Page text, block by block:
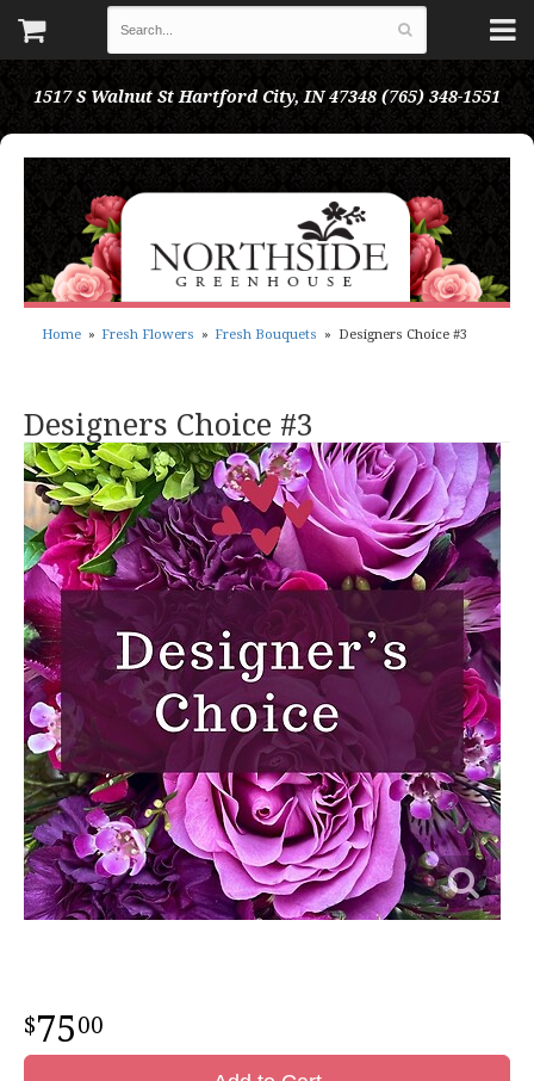
1517 S Walnut St Hartford City, IN 47348 (765) 348-1551
Home Fresh Flowers Fresh Bouquets Designers Choice #3
Designers Choice #3
7500